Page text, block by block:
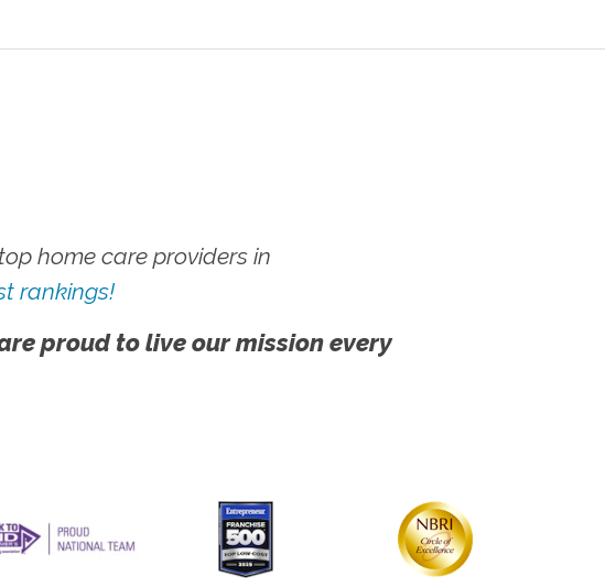
home care providers in
rankings!
proud to live our mission every